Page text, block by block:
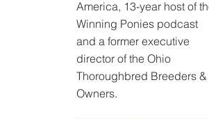
America, 13-year host of
Winning Ponies podcast
and a former executive
director of the Ohio
Thoroughbred Breeders &
Owners.